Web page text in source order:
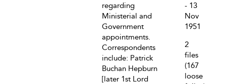
regarding
Ministerial and
Government
appointments.
Correspondents
include: Patrick
Buchan Hepburn
[later 1st Lord
- 13
Nov
1951
2
files
(167
loose